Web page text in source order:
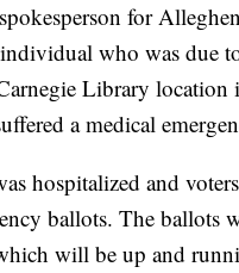
for
who was due
Library location
a medical
hospitalized and voters
ballots. The ballots
will be up and